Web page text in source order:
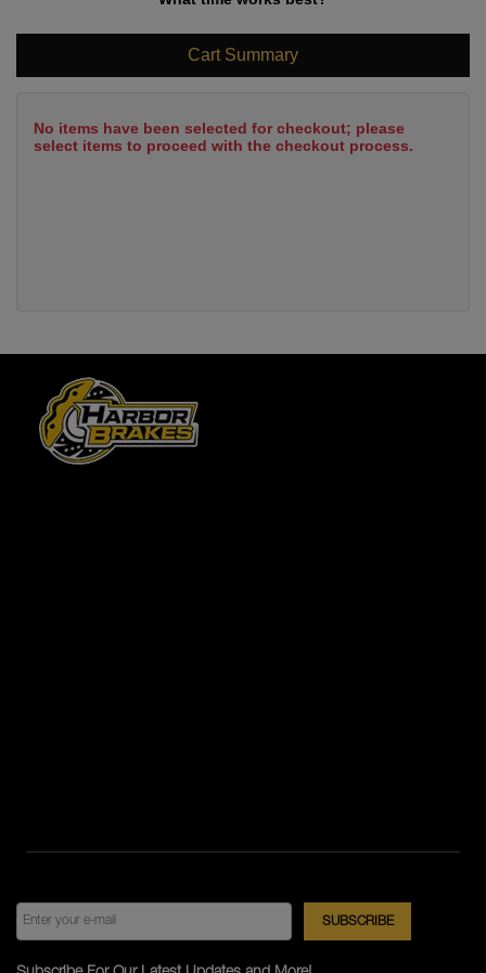
Cart Summary
No items have been selected for checkout; please
select items to proceed with the checkout process.